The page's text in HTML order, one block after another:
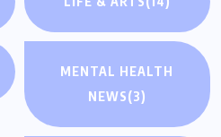
MENTAL HEALTH
NEWS(3)